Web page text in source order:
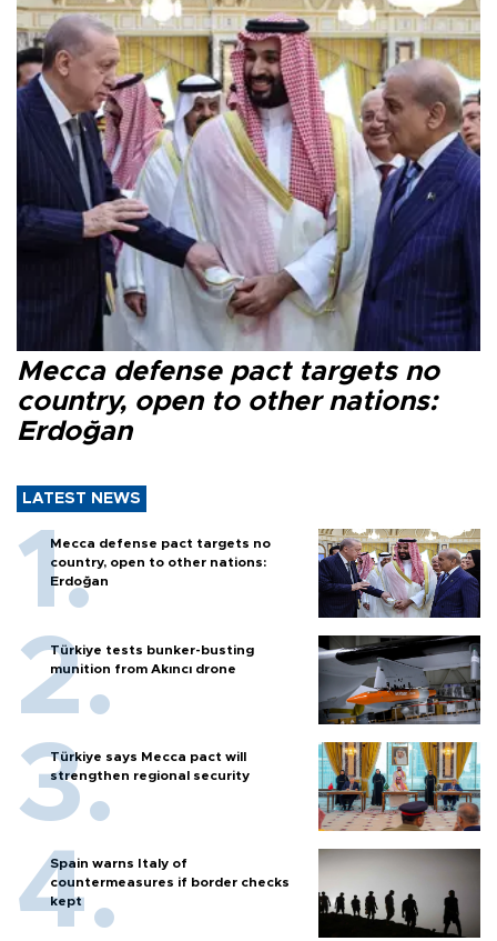
Mecca defense pact targets no
country, open to other nations:
Erdoğan
LATEST NEWS
Mecca defense pact targets no
country, open to other nations:
Erdoğan
Türkiye tests bunker-busting
munition from Akıncı drone
Türkiye says Mecca pact will
strengthen regional security
Spain warns Italy of
countermeasures if border checks
kept